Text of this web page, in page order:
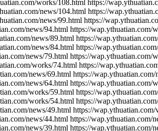
works/108.html https://
news/104.html https://
news/99.html https://
news/94.html https://
news/89.html https://
news/84.html https://
news/79.html https://
works/74.html https://
news/69.html https://
news/64.html https://
works/59.html https://
works/54.html https://
news/49.html https://
news/44.html https://wap.ythuatian.com/
news/39.html https://